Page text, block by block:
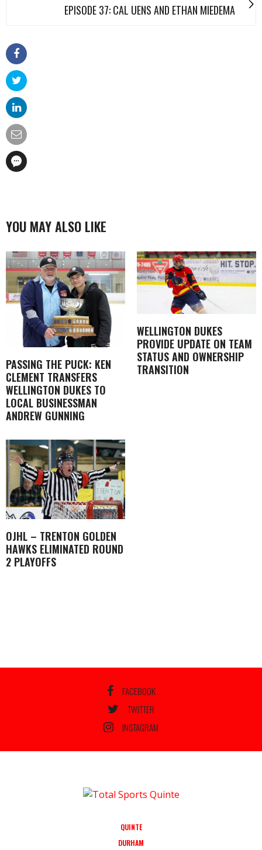
EPISODE 37: CAL UENS AND ETHAN MIEDEMA
YOU MAY ALSO LIKE
PASSING THE PUCK: KEN
CLEMENT TRANSFERS
WELLINGTON DUKES TO
LOCAL BUSINESSMAN
ANDREW GUNNING
WELLINGTON DUKES
PROVIDE UPDATE ON TEAM
STATUS AND OWNERSHIP
TRANSITION
OJHL – TRENTON GOLDEN
HAWKS ELIMINATED ROUND
2 PLAYOFFS
FACEBOOK
TWITTER
INSTAGRAM
QUINTE
DURHAM